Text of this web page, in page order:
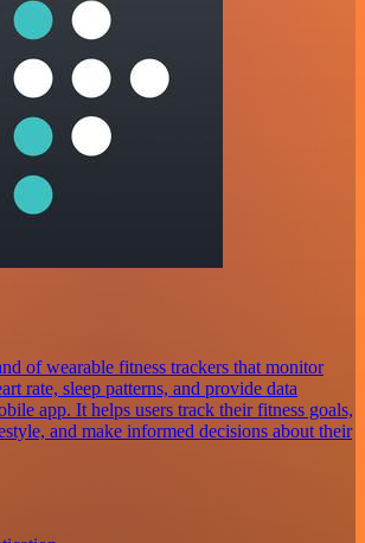
of wearable fitness trackers that monitor
rate, sleep patterns, and provide data
app. It helps users track their fitness goals,
and make informed decisions about their